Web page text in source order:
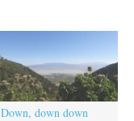
Down, down down